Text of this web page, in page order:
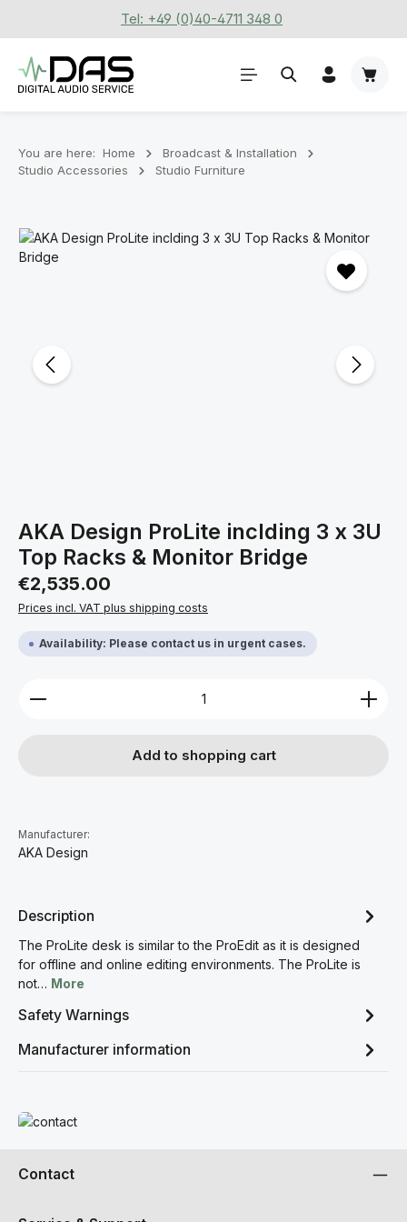
Skip to main contentTel: +49 (0)40-4711 348 0
You are here: Home
Broadcast & Installation
Studio Accessories
Studio Furniture
Skip image gallery
AKA Design ProLite inclding 3 x 3U
Top Racks & Monitor Bridge
Regular price:
€2,535.00
Prices incl. VAT plus shipping costs
Availability: Please contact us in urgent cases.
Product Quantity: Enter the desired amount or
Add to shopping cart
Manufacturer:
AKA Design
Description
The ProLite desk is similar to the ProEdit as it is designed
for offline and online editing environments. The ProLite is
not… More
Safety Warnings
Manufacturer information
Read more
Contact